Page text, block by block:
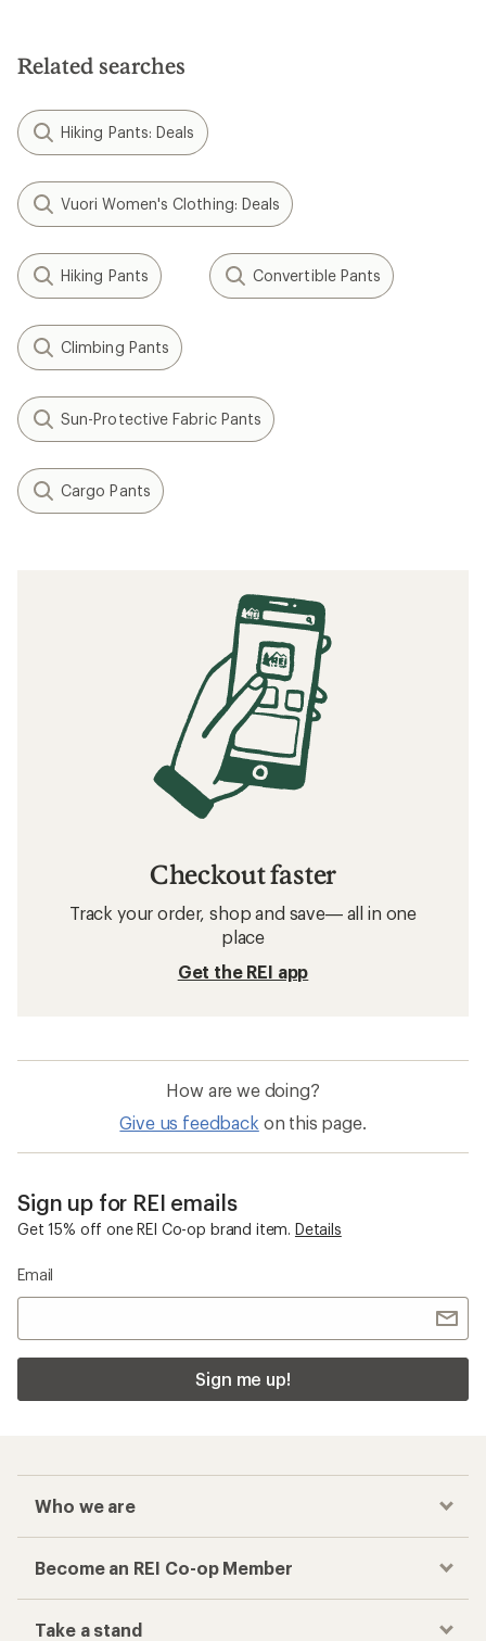
stars
Related searches
Hiking Pants: Deals
Vuori Women's Clothing: Deals
Hiking Pants Convertible Pants
Climbing Pants
Sun-Protective Fabric Pants
Cargo Pants
Checkout faster
Track your order, shop and save— all in one
place
Get the REI app
How are we doing?
Give us feedback on this page.
Sign up for REI emails
Get 15% off one REI Co-op brand item. Details
Email
Sign me up!
Who we are
Become an REI Co-op Member
Take a stand